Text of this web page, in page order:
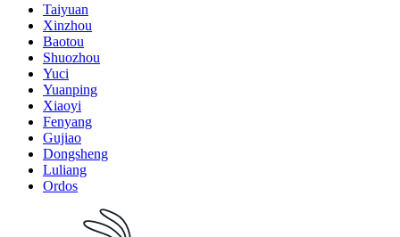
Taiyuan
Xinzhou
Baotou
Shuozhou
Yuci
Yuanping
Xiaoyi
Fenyang
Gujiao
Dongsheng
Luliang
Ordos